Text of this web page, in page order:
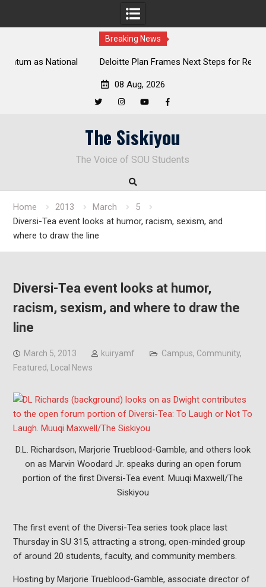
Breaking News
Deloitte Plan Frames Next Steps for Response to SOU’s
08 Aug, 2026
The Siskiyou
The Voice of SOU Students
Home 2013 March
5
Diversi-Tea event looks at humor, racism, sexism, and
where to draw the line
Diversi-Tea event looks at humor,
racism, sexism, and where to draw the
line
March 5, 2013 kuiryamf Campus, Community,
Featured, Local News
D.L. Richardson, Marjorie Trueblood-Gamble, and others look
on as Marvin Woodard Jr. speaks during an open forum
portion of the first Diversi-Tea event. Muuqi Maxwell/The
Siskiyou
The first event of the Diversi-Tea series took place last
Thursday in SU 315, attracting a strong, open-minded group
of around 20 students, faculty, and community members.
Hosting by Marjorie Trueblood-Gamble, associate director of